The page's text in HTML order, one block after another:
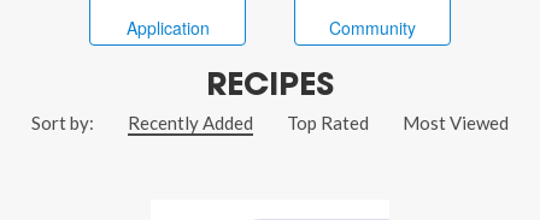
Application Community
RECIPES
Sort by: Recently Added Top Rated Most Viewed